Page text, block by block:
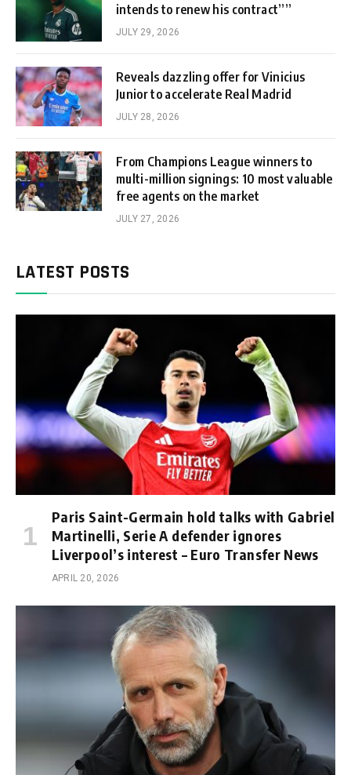
intends to renew his contract””
JULY 29, 2026
Reveals dazzling offer for Vinicius
Junior to accelerate Real Madrid
JULY 28, 2026
From Champions League winners to
multi-million signings: 10 most valuable
free agents on the market
JULY 27, 2026
LATEST POSTS
Paris Saint-Germain hold talks with Gabriel
Martinelli, Serie A defender ignores
Liverpool’s interest – Euro Transfer News
APRIL 20, 2026